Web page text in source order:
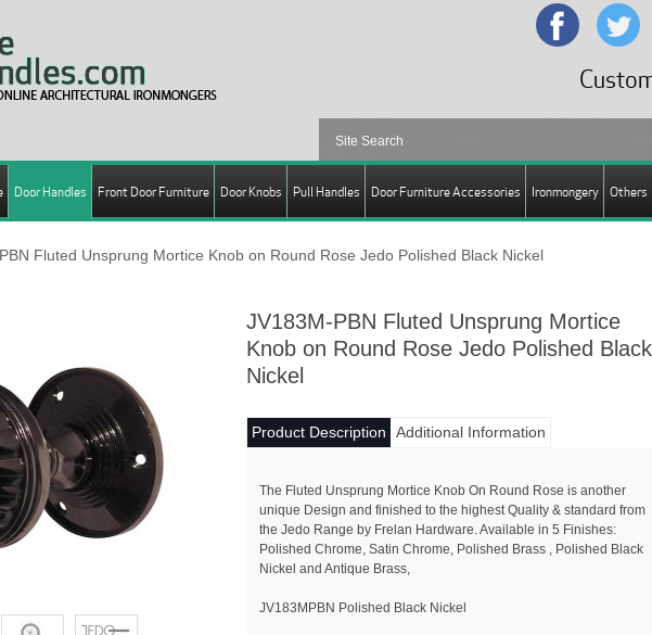
Door Handles Front Door Furniture Door Knobs Pull Handles Door Furniture Accessories Ironmongery Others
Fluted Unsprung Mortice Knob on Round Rose Jedo Polished Black Nickel
JV183M-PBN Fluted Unsprung Mortice
Knob on Round Rose Jedo Polished Black
Nickel
Product Description Additional Information
The Fluted Unsprung Mortice Knob On Round Rose is another
unique Design and finished to the highest Quality & standard from
the Jedo Range by Frelan Hardware. Available in 5 Finishes:
Polished Chrome, Satin Chrome, Polished Brass , Polished Black
Nickel and Antique Brass,
JV183MPBN Polished Black Nickel